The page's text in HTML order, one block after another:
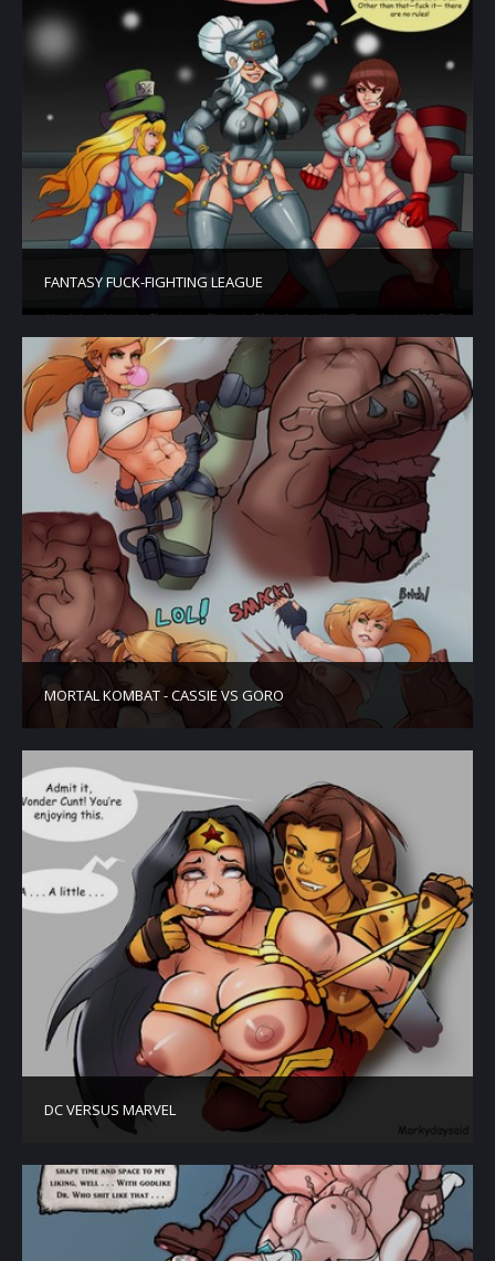
FANTASY FUCK-FIGHTING LEAGUE
MORTAL KOMBAT - CASSIE VS GORO
DC VERSUS MARVEL